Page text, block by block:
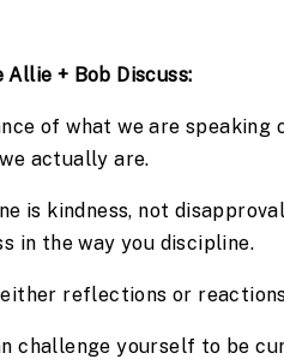
Allie + Bob Discuss:
of what we are speaking
actually are.
is kindness, not
in the way you discipline.
either reflections or
challenge yourself to be